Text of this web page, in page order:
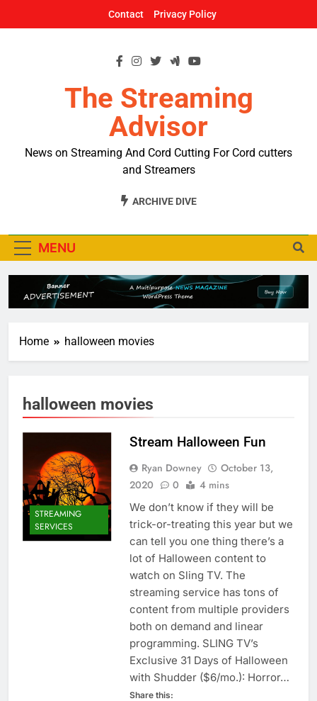
Contact Privacy Policy
The Streaming
Advisor
News on Streaming And Cord Cutting For Cord cutters
and Streamers
ARCHIVE DIVE
MENU
Home halloween movies
halloween movies
STREAMING
SERVICES
Stream Halloween Fun
Ryan Downey
October 13,
2020
0 4 mins
We don’t know if they will be
trick-or-treating this year but we
can tell you one thing there’s a
lot of Halloween content to
watch on Sling TV. The
streaming service has tons of
content from multiple providers
both on demand and linear
programming. SLING TV’s
Exclusive 31 Days of Halloween
with Shudder ($6/mo.): Horror…
Share this: